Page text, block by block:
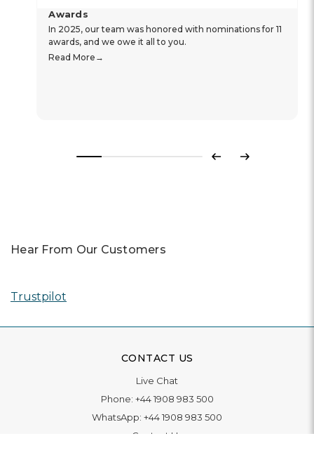
Awards
In 2025, our team was honored with nominations for 11
awards, and we owe it all to you.
Read More
Previous
Next
Hear From Our Customers
Trustpilot
CONTACT US
Live Chat
Phone: +44 1908 983 500
WhatsApp: +44 1908 983 500
Contact Us